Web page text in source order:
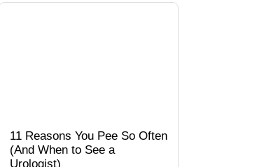
11 Reasons You Pee So Often
(And When to See a
Urologist)